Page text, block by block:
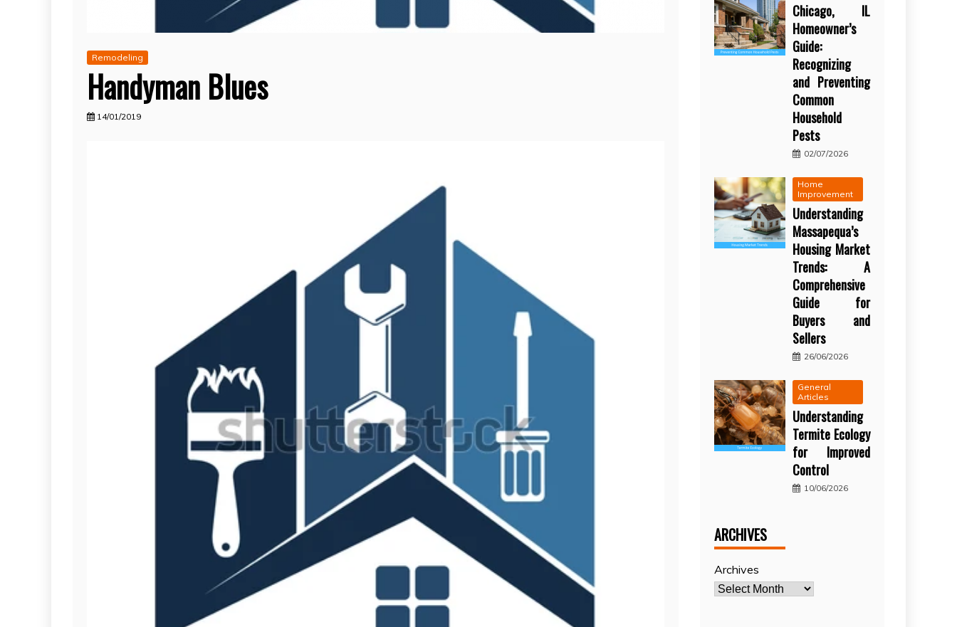
Remodeling
Handyman Blues
14/01/2019
Chicago, IL
Homeowner’s
Guide:
Recognizing
and Preventing
Common
Household
Pests
02/07/2026
Home
Improvement
Understanding
Massapequa’s
Housing Market
Trends: A
Comprehensive
Guide for
Buyers and
Sellers
26/06/2026
General
Articles
Understanding
Termite Ecology
for Improved
Control
10/06/2026
ARCHIVES
Archives